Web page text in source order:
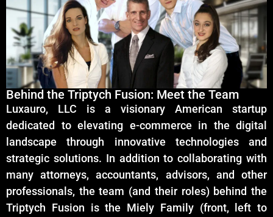
Behind the Triptych Fusion: Meet the Team
Luxauro, LLC is a visionary American startup
dedicated to elevating e-commerce in the digital
landscape through innovative technologies and
strategic solutions. In addition to collaborating with
many attorneys, accountants, advisors, and other
professionals, the team (and their roles) behind the
Triptych Fusion is the Miely Family (front, left to